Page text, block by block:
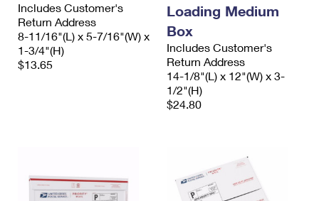
Prices
Includes Customer's
Return Address
8-11/16"(L) x 5-7/16"(W) x
1-3/4"(H)
$13.65
Loading Medium
Box
Includes Customer's
Return Address
14-1/8"(L) x 12"(W) x 3-
1/2"(H)
$24.80